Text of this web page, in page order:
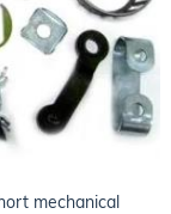
mechanical